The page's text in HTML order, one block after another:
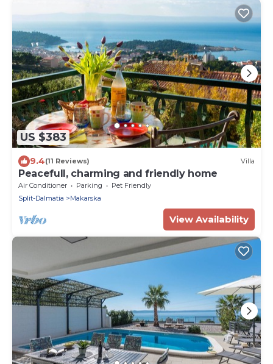
US $383
9.4(11 Reviews) Villa
Peacefull, charming and friendly home
Air Conditioner Parking
Pet Friendly
Split-Dalmatia
Makarska
View Availability